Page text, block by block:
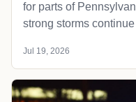
for parts of
strong storms
Jul 19, 2026